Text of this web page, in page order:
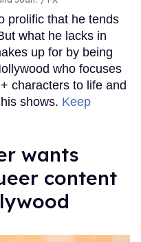
prolific that he tends
what he lacks in
up for by being
who focuses
characters to life and
shows. Keep
wants
content